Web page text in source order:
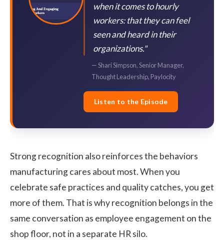
when it comes to hourly
workers: that they can feel
seen and heard in their
organizations."
— Shari Simpson, Senior Manager,
Thought Leadership, Paylocity
Listen to the Episode
Strong recognition also reinforces the behaviors
manufacturing cares about most. When you
celebrate safe practices and quality catches, you get
more of them. That is why recognition belongs in the
same conversation as employee engagement on the
shop floor, not in a separate HR silo.